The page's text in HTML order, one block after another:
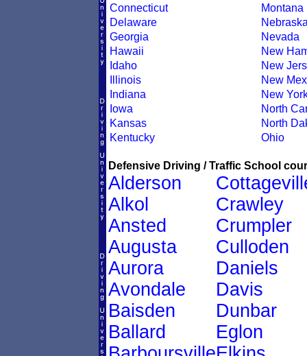
Connecticut
Delaware
Georgia
Hawaii
Idaho
Illinois
Indiana
Iowa
Kansas
Kentucky
Montana
Nevada
New
New
New
New
North
North
Ohio
Defensive Driving / Traffic School
Alderson
Alkol
Ansted
Augusta
Aurora
Avondale
Baisden
Ballard
Crawley
Crumpler
Culloden
Daniels
Davis
Dunbar
Eglon